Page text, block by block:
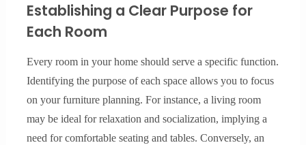
Establishing a Clear Purpose for
Each Room
Every room in your home should serve a specific function.
Identifying the purpose of each space allows you to focus
on your furniture planning. For instance, a living room
may be ideal for relaxation and socialization, implying a
need for comfortable seating and tables. Conversely, an